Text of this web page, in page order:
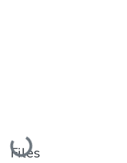
Loading...
Files